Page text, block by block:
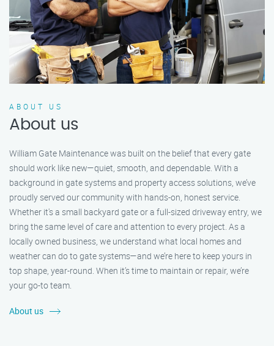
ABOUT US
About us
William Gate Maintenance was built on the belief that every gate
should work like new—quiet, smooth, and dependable. With a
background in gate systems and property access solutions, we’ve
proudly served our community with hands-on, honest service.
Whether it's a small backyard gate or a full-sized driveway entry, we
bring the same level of care and attention to every project. As a
locally owned business, we understand what local homes and
weather can do to gate systems—and we’re here to keep yours in
top shape, year-round. When it’s time to maintain or repair, we’re
your go-to team.
About us